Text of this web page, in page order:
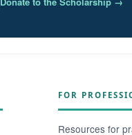
FOR
Resources for